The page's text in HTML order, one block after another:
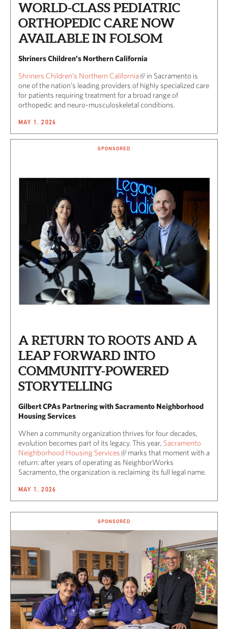
WORLD-CLASS PEDIATRIC
ORTHOPEDIC CARE NOW
AVAILABLE IN FOLSOM
Shriners Children’s Northern California
Shriners Children’s Northern California
in Sacramento is
one of the nation’s leading providers of highly specialized care
for patients requiring treatment for a broad range of
orthopedic and neuro-musculoskeletal conditions.
MAY 1, 2026
SPONSORED
A RETURN TO ROOTS AND A
LEAP FORWARD INTO
COMMUNITY-POWERED
STORYTELLING
Gilbert CPAs Partnering with Sacramento Neighborhood
Housing Services
When a community organization thrives for four decades,
evolution becomes part of its legacy. This year, Sacramento
Neighborhood Housing Services
marks that moment with a
return: after years of operating as NeighborWorks
Sacramento, the organization is reclaiming its full legal name.
MAY 1, 2026
SPONSORED